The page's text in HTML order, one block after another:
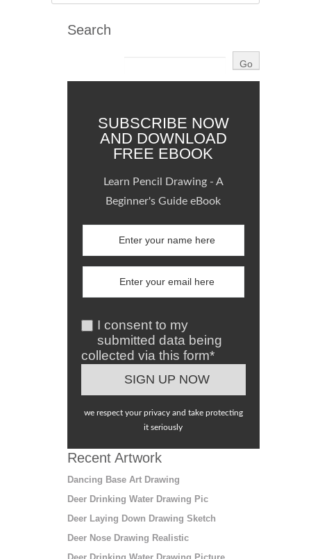
Search
SUBSCRIBE NOW
AND DOWNLOAD
FREE EBOOK
Learn Pencil Drawing - A
Beginner's Guide eBook
I consent to my
submitted data being
collected via this form*
we respect your privacy and take protecting
it seriously
Recent Artwork
Dancing Base Art Drawing
Deer Drinking Water Drawing Pic
Deer Laying Down Drawing Sketch
Deer Nose Drawing Realistic